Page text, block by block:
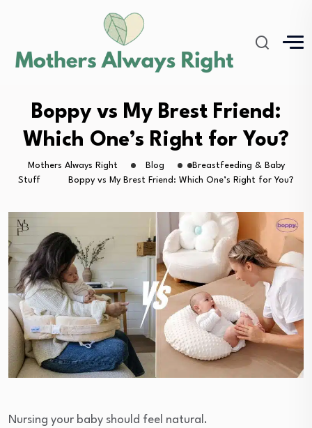
Boppy vs My Brest Friend:
Which One’s Right for You?
Mothers Always Right Blog
Breastfeeding & Baby
Stuff
Boppy vs My Brest Friend: Which One’s Right for You?
Nursing your baby should feel natural.